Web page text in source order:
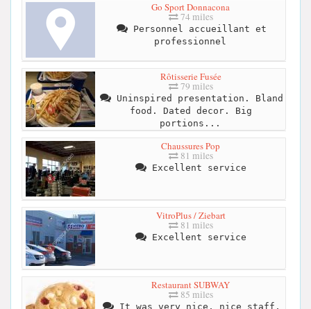
Go Sport Donnacona
74 miles
Personnel accueillant et
professionnel
Rôtisserie Fusée
79 miles
Uninspired presentation. Bland
food. Dated decor. Big
portions...
Chaussures Pop
81 miles
Excellent service
VitroPlus / Ziebart
81 miles
Excellent service
Restaurant SUBWAY
85 miles
It was very nice, nice staff,